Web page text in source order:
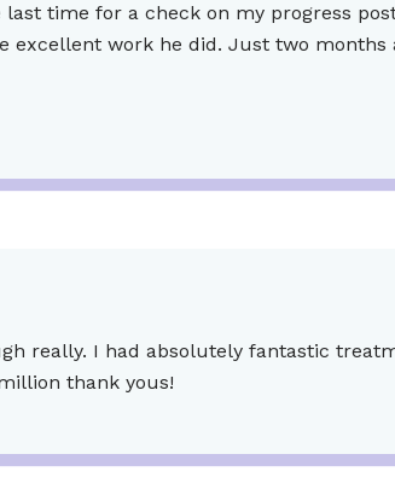
time for a check on my progress
excellent work he did. Just two
really. I had absolutely fantastic
thank yous!